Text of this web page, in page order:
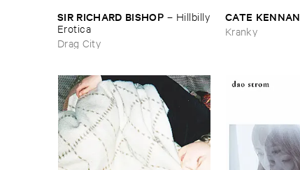
SIR ​RICHARD ​BISHOP – Hillbilly
​Erotica
Drag City
CATE ​KENNAN
Kranky